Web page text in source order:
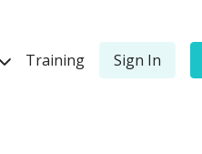
Training Sign In